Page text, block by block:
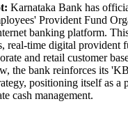
Karnataka Bank has
Provident Fund
banking platform.
real-time digital provident
and retail customer
the bank reinforces its
positioning itself as a
cash management.